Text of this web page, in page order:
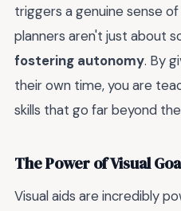
triggers a genuine sense
planners aren't just about
fostering autonomy. By
their own time, you are
skills that go far beyond
The Power of Visual
Visual aids are incredibly